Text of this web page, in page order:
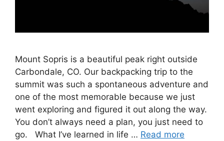
Mount Sopris is a beautiful peak right outside
Carbondale, CO. Our backpacking trip to the
summit was such a spontaneous adventure and
one of the most memorable because we just
went exploring and figured it out along the way.
You don’t always need a plan, you just need to
go. What I’ve learned in life … Read more